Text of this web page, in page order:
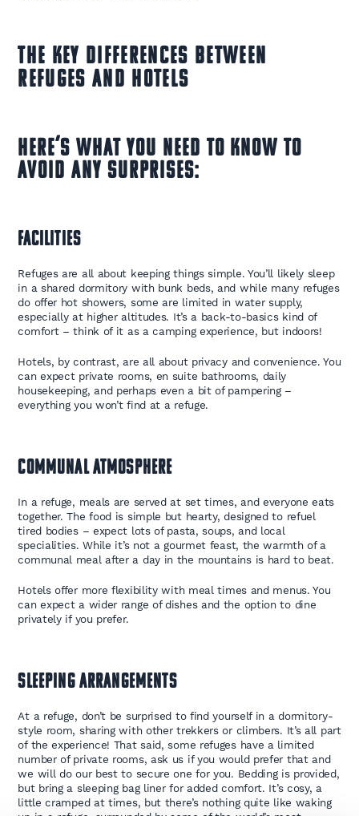
The Key Differences Between
Refuges and Hotels
Here’s what you need to know to
avoid any surprises:
Facilities
Refuges are all about keeping things simple. You’ll likely sleep
in a shared dormitory with bunk beds, and while many refuges
do offer hot showers, some are limited in water supply,
especially at higher altitudes. It’s a back-to-basics kind of
comfort – think of it as a camping experience, but indoors!
Hotels, by contrast, are all about privacy and convenience. You
can expect private rooms, en suite bathrooms, daily
housekeeping, and perhaps even a bit of pampering –
everything you won’t find at a refuge.
Communal Atmosphere
In a refuge, meals are served at set times, and everyone eats
together. The food is simple but hearty, designed to refuel
tired bodies – expect lots of pasta, soups, and local
specialities. While it’s not a gourmet feast, the warmth of a
communal meal after a day in the mountains is hard to beat.
Hotels offer more flexibility with meal times and menus. You
can expect a wider range of dishes and the option to dine
privately if you prefer.
Sleeping Arrangements
At a refuge, don’t be surprised to find yourself in a dormitory-
style room, sharing with other trekkers or climbers. It’s all part
of the experience! That said, some refuges have a limited
number of private rooms, ask us if you would prefer that and
we will do our best to secure one for you. Bedding is provided,
but bring a sleeping bag liner for added comfort. It’s cosy, a
little cramped at times, but there’s nothing quite like waking